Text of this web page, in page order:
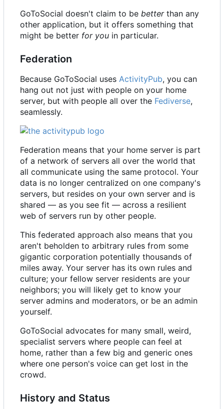
GoToSocial doesn't claim to be betterthan any
other application, but it offers something that
might be better for you in particular.
Federation
Because GoToSocial uses ActivityPub, you can
hang out not just with people on your home
server, but with people all over the Fediverse,
seamlessly.
Federation means that your home server is part
of a network of servers all over the world that
all communicate using the same protocol. Your
data is no longer centralized on one company's
servers, but resides on your own server and is
shared — as you see fit — across a resilient
web of servers run by other people.
This federated approach also means that you
aren't beholden to arbitrary rules from some
gigantic corporation potentially thousands of
miles away. Your server has its own rules and
culture; your fellow server residents are your
neighbors; you will likely get to know your
server admins and moderators, or be an admin
yourself.
GoToSocial advocates for many small, weird,
specialist servers where people can feel at
home, rather than a few big and generic ones
where one person's voice can get lost in the
crowd.
History and Status